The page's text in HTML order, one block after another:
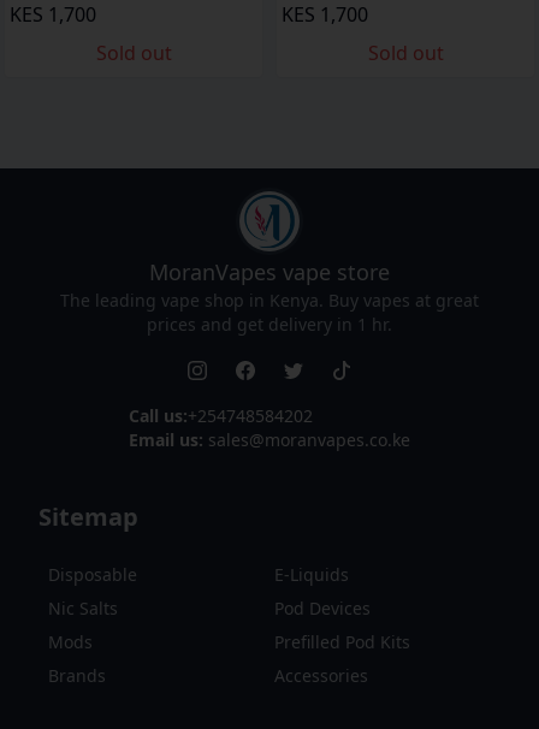
KES 1,700
Sold out
KES 1,700
Sold out
MoranVapes vape store
The leading vape shop in Kenya. Buy vapes at great
prices and get delivery in 1 hr.
Call us:+254748584202
Email us: sales@moranvapes.co.ke
Sitemap
Disposable
E-Liquids
Nic Salts
Pod Devices
Mods
Prefilled Pod Kits
Brands
Accessories